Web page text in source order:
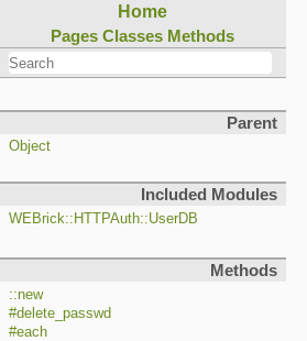
Home
Pages Classes Methods
Parent
Object
Included Modules
WEBrick::HTTPAuth::UserDB
Methods
::new
#delete_passwd
#each